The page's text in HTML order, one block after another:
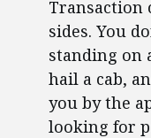
Transaction
sides. You
standing on
hail a cab,
you by the
looking for